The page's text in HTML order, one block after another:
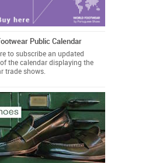
Public Calendar
to subscribe an updated
the calendar displaying the
trade shows.